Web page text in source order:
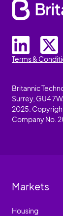
Terms &
Britannic
Surrey, GU4
2025.
Company No.
Markets
Housing